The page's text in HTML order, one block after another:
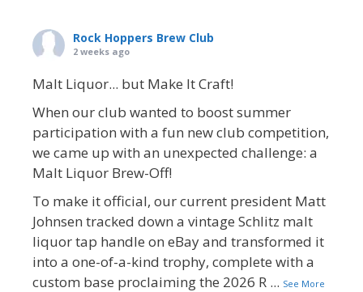
Rock Hoppers Brew Club
2 weeks ago
Malt Liquor... but Make It Craft!
When our club wanted to boost summer
participation with a fun new club competition,
we came up with an unexpected challenge: a
Malt Liquor Brew-Off!
To make it official, our current president Matt
Johnsen tracked down a vintage Schlitz malt
liquor tap handle on eBay and transformed it
into a one-of-a-kind trophy, complete with a
custom base proclaiming the 2026 R ... See More